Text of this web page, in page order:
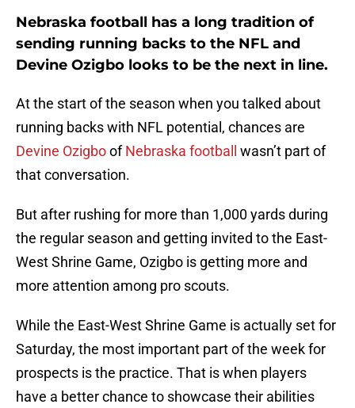
Nebraska football has a long tradition of
sending running backs to the NFL and
Devine Ozigbo looks to be the next in line.
At the start of the season when you talked about
running backs with NFL potential, chances are
Devine OzigboofNebraska football
wasn’t part of
that conversation.
But after rushing for more than 1,000 yards during
the regular season and getting invited to the East-
West Shrine Game, Ozigbo is getting more and
more attention among pro scouts.
While the East-West Shrine Game is actually set for
Saturday, the most important part of the week for
prospects is the practice. That is when players
have a better chance to showcase their abilities